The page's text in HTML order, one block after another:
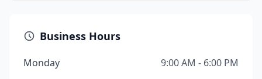
Business Hours
Monday
9:00 AM - 6:00 PM